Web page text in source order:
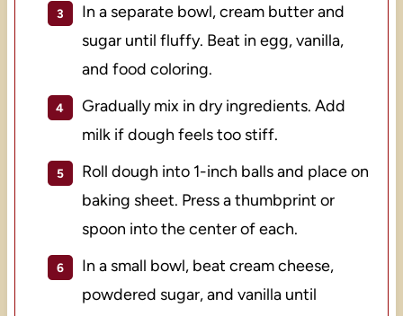
In a separate bowl, cream butter and
sugar until fluffy. Beat in egg, vanilla,
and food coloring.
Gradually mix in dry ingredients. Add
milk if dough feels too stiff.
Roll dough into 1-inch balls and place on
baking sheet. Press a thumbprint or
spoon into the center of each.
In a small bowl, beat cream cheese,
powdered sugar, and vanilla until